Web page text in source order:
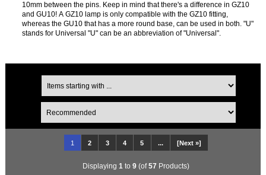
10mm between the pins. Keep in mind that there's a difference in GZ10
and GU10! A GZ10 lamp is only compatible with the GZ10 fitting,
whereas the GU10 that has a more round base, can be used in both. "U"
stands for Universal "U" can be an abbreviation of "Universal".
1 2 3 4 5 ... [Next »]
Displaying 1 to 9 (of57 Products)